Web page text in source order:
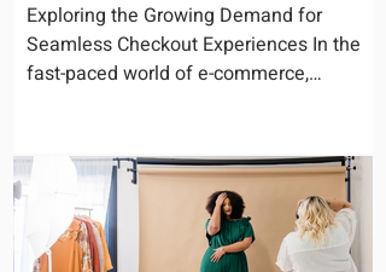
Exploring the Growing Demand for
Seamless Checkout Experiences In the
fast-paced world of e-commerce,